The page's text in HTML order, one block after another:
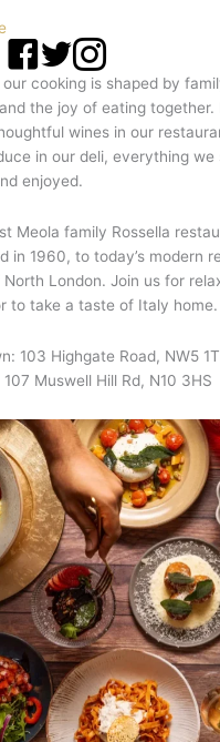
our cooking is shaped by
the joy of eating together.
wines in our
in our deli, everything we
enjoyed.
Meola family Rossella
in 1960, to today’s modern
London. Join us for
to take a taste of Italy home.
103 Highgate Road, NW5
Muswell Hill Rd, N10 3HS